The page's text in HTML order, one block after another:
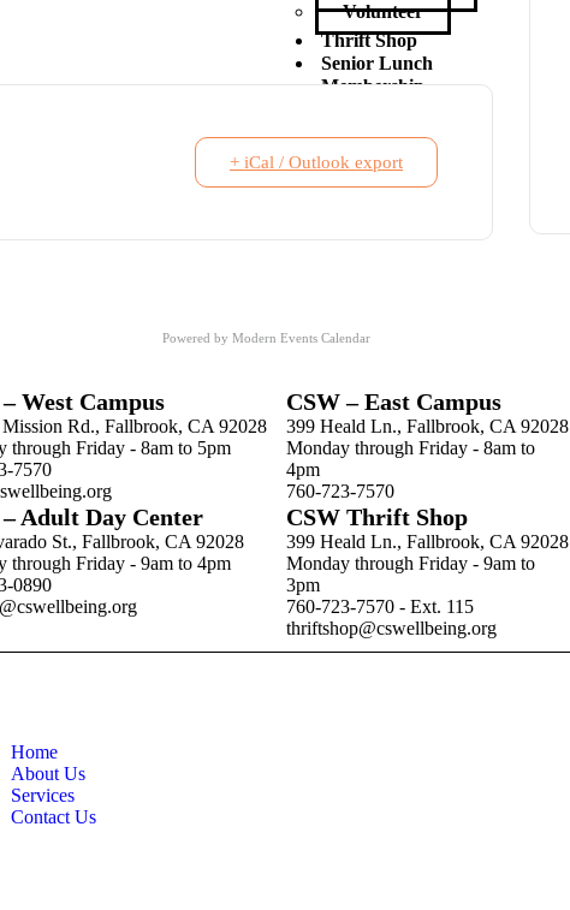
Volunteer
Thrift Shop
Senior Lunch
Membership
+ iCal / Outlook export
Powered by Modern Events Calendar
West Campus
Mission Rd., Fallbrook, CA 92028
through Friday - 8am to 5pm
7570
– Adult Day Center
St., Fallbrook, CA 92028
through Friday - 9am to 4pm
0890
CSW – East Campus
399 Heald Ln., Fallbrook, CA 92028
Monday through Friday - 8am to
4pm
760-723-7570
CSW Thrift Shop
399 Heald Ln., Fallbrook, CA 92028
Monday through Friday - 9am to
3pm
760-723-7570 - Ext. 115
thriftshop@cswellbeing.org
Home
About Us
Services
Contact Us